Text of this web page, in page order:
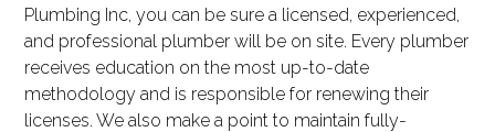
Plumbing Inc, you can be sure a licensed, experienced,
and professional plumber will be on site. Every plumber
receives education on the most up-to-date
methodology and is responsible for renewing their
licenses. We also make a point to maintain fully-